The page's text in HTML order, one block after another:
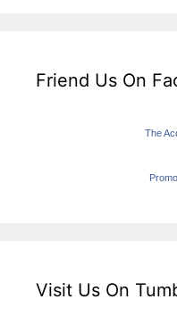
Friend Us On
The
Visit Us On